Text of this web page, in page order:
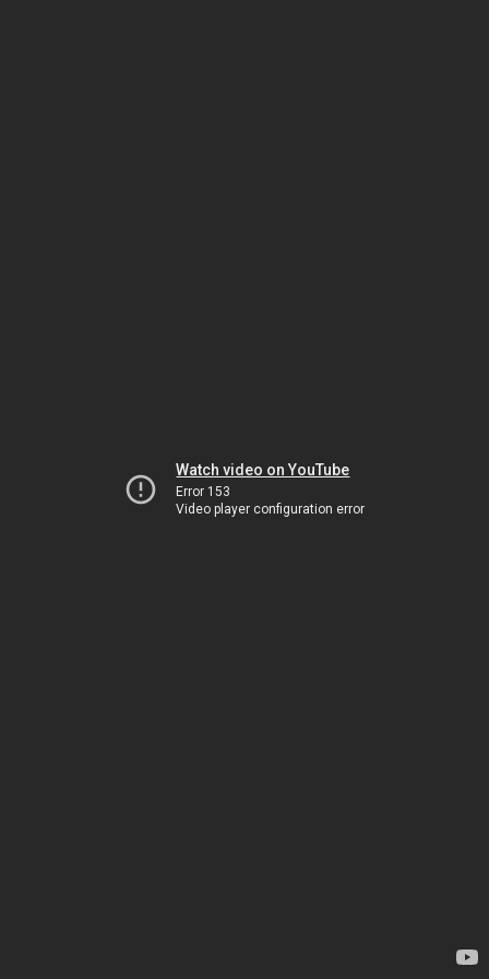
Watch video on YouTube
Error 153
Video player configuration error